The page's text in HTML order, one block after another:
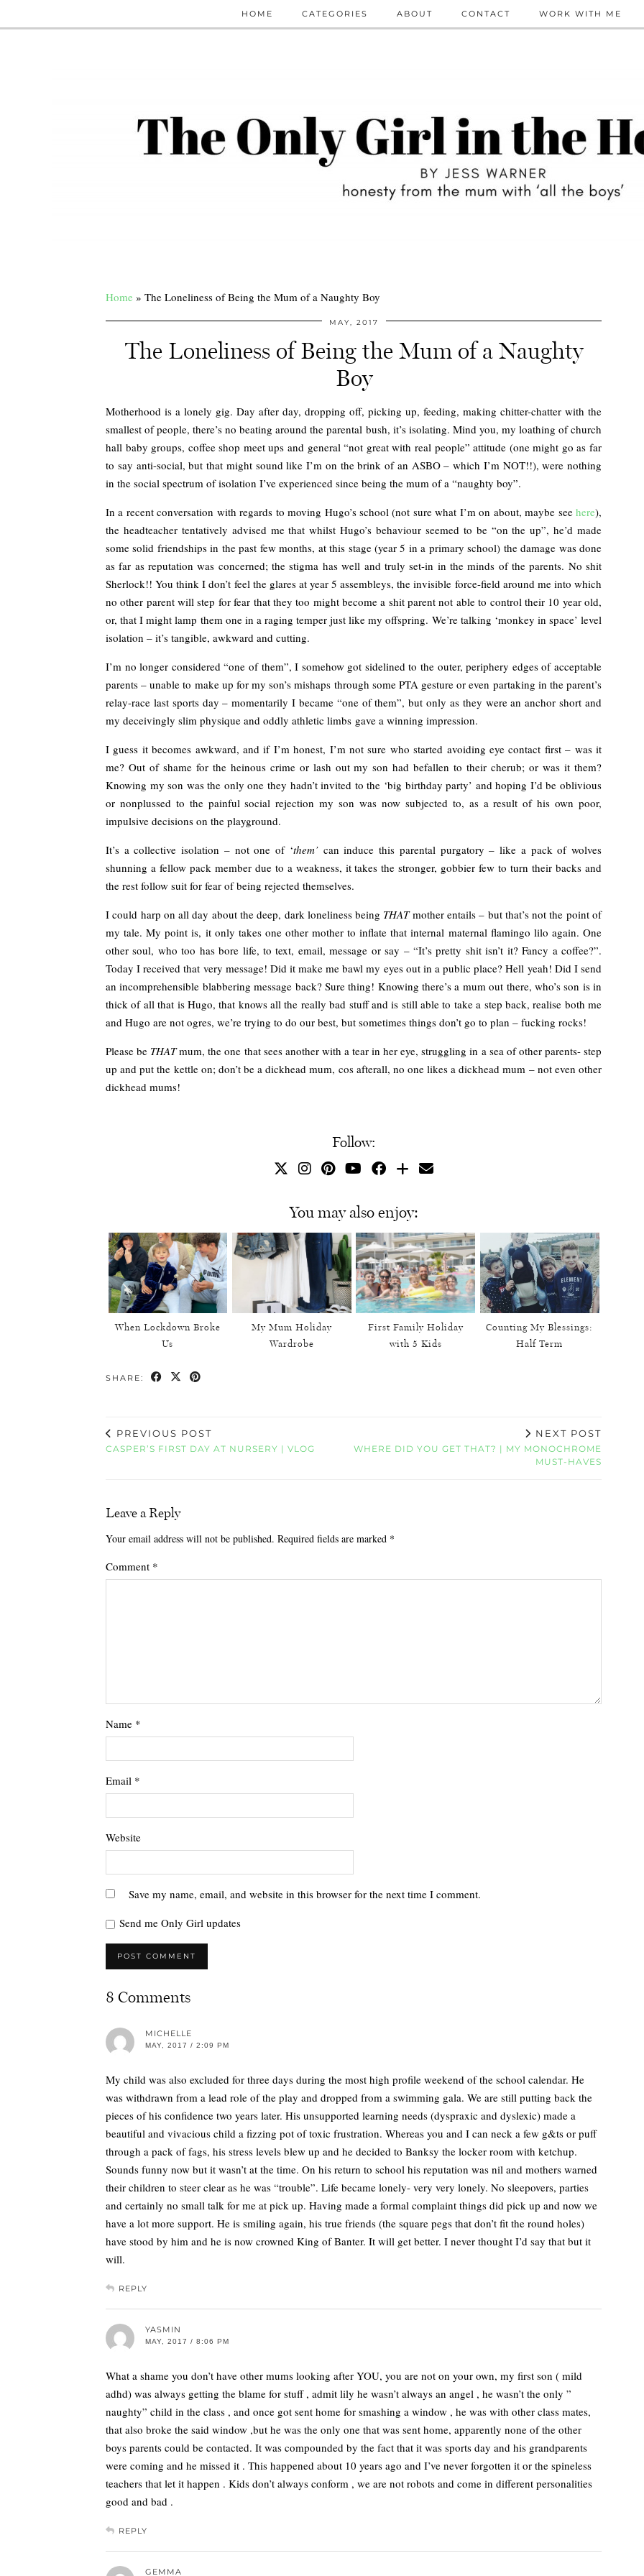
HOME CATEGORIES ABOUT CONTACT WORK WITH ME
Home » The Loneliness of Being the Mum of a Naughty Boy
MAY, 2017
The Loneliness of Being the Mum of a Naughty
Boy
Motherhood is a lonely gig. Day after day, dropping off, picking up, feeding, making chitter-chatter with the
smallest of people, there’s no beating around the parental bush, it’s isolating. Mind you, my loathing of church
hall baby groups, coffee shop meet ups and general “not great with real people” attitude (one might go as far
to say anti-social, but that might sound like I’m on the brink of an ASBO – which I’m NOT!!), were nothing
in the social spectrum of isolation I’ve experienced since being the mum of a “naughty boy”.
In a recent conversation with regards to moving Hugo’s school (not sure what I’m on about, maybe see here),
the headteacher tentatively advised me that whilst Hugo’s behaviour seemed to be “on the up”, he’d made
some solid friendships in the past few months, at this stage (year 5 in a primary school) the damage was done
as far as reputation was concerned; the stigma has well and truly set-in in the minds of the parents. No shit
Sherlock!! You think I don’t feel the glares at year 5 assembleys, the invisible force-field around me into which
no other parent will step for fear that they too might become a shit parent not able to control their 10 year old,
or, that I might lamp them one in a raging temper just like my offspring. We’re talking ‘monkey in space’ level
isolation – it’s tangible, awkward and cutting.
I’m no longer considered “one of them”, I somehow got sidelined to the outer, periphery edges of acceptable
parents – unable to make up for my son’s mishaps through some PTA gesture or even partaking in the parent’s
relay-race last sports day – momentarily I became “one of them”, but only as they were an anchor short and
my deceivingly slim physique and oddly athletic limbs gave a winning impression.
I guess it becomes awkward, and if I’m honest, I’m not sure who started avoiding eye contact first – was it
me? Out of shame for the heinous crime or lash out my son had befallen to their cherub; or was it them?
Knowing my son was the only one they hadn’t invited to the ‘big birthday party’ and hoping I’d be oblivious
or nonplussed to the painful social rejection my son was now subjected to, as a result of his own poor,
impulsive decisions on the playground.
It’s a collective isolation – not one of ‘them’can induce this parental purgatory – like a pack of wolves
shunning a fellow pack member due to a weakness, it takes the stronger, gobbier few to turn their backs and
the rest follow suit for fear of being rejected themselves.
I could harp on all day about the deep, dark loneliness being THATmother entails – but that’s not the point of
my tale. My point is, it only takes one other mother to inflate that internal maternal flamingo lilo again. One
other soul, who too has bore life, to text, email, message or say – “It’s pretty shit isn’t it? Fancy a coffee?”.
Today I received that very message! Did it make me bawl my eyes out in a public place? Hell yeah! Did I send
an incomprehensible blabbering message back? Sure thing! Knowing there’s a mum out there, who’s son is in
thick of all that is Hugo, that knows all the really bad stuff and is still able to take a step back, realise both me
and Hugo are not ogres, we’re trying to do our best, but sometimes things don’t go to plan – fucking rocks!
Please be THATmum, the one that sees another with a tear in her eye, struggling in a sea of other parents- step
up and put the kettle on; don’t be a dickhead mum, cos afterall, no one likes a dickhead mum – not even other
dickhead mums!
Follow:
You may also enjoy:
When Lockdown Broke
Us
My Mum Holiday
Wardrobe
First Family Holiday
with 5 Kids
Counting My Blessings:
Half Term
SHARE:
PREVIOUS POST
CASPER’S FIRST DAY AT NURSERY | VLOG
NEXT POST
WHERE DID YOU GET THAT? | MY MONOCHROME
MUST-HAVES
Leave a Reply
Your email address will not be published. Required fields are marked *
Comment *
Name *
Email *
Website
Save my name, email, and website in this browser for the next time I comment.
Send me Only Girl updates
8 Comments
MICHELLE
MAY, 2017 / 2:09 PM
My child was also excluded for three days during the most high profile weekend of the school calendar. He
was withdrawn from a lead role of the play and dropped from a swimming gala. We are still putting back the
pieces of his confidence two years later. His unsupported learning needs (dyspraxic and dyslexic) made a
beautiful and vivacious child a fizzing pot of toxic frustration. Whereas you and I can neck a few g&ts or puff
through a pack of fags, his stress levels blew up and he decided to Banksy the locker room with ketchup.
Sounds funny now but it wasn’t at the time. On his return to school his reputation was nil and mothers warned
their children to steer clear as he was “trouble”. Life became lonely- very very lonely. No sleepovers, parties
and certainly no small talk for me at pick up. Having made a formal complaint things did pick up and now we
have a lot more support. He is smiling again, his true friends (the square pegs that don’t fit the round holes)
have stood by him and he is now crowned King of Banter. It will get better. I never thought I’d say that but it
will.
REPLY
YASMIN
MAY, 2017 / 8:06 PM
What a shame you don’t have other mums looking after YOU, you are not on your own, my first son ( mild
adhd) was always getting the blame for stuff , admit lily he wasn’t always an angel , he wasn’t the only ”
naughty” child in the class , and once got sent home for smashing a window , he was with other class mates,
that also broke the said window ,but he was the only one that was sent home, apparently none of the other
boys parents could be contacted. It was compounded by the fact that it was sports day and his grandparents
were coming and he missed it . This happened about 10 years ago and I’ve never forgotten it or the spineless
teachers that let it happen . Kids don’t always conform , we are not robots and come in different personalities
good and bad .
REPLY
GEMMA